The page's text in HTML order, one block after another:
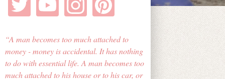
A man becomes too much attached to
money - money is accidental. It has nothing
to do with essential life. A man becomes too
much attached to his house or to his car, or